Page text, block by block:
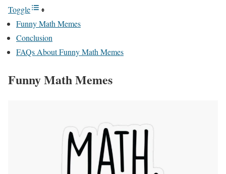
Toggle
Funny Math Memes
Conclusion
FAQs About Funny Math Memes
Funny Math Memes